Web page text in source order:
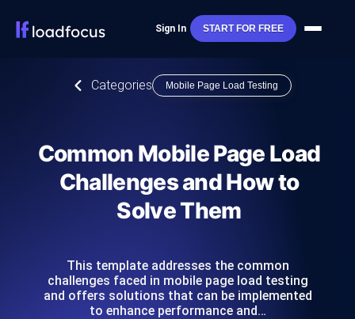
Sign In START FOR FREE
Categories Mobile Page Load Testing
Common Mobile Page Load
Challenges and How to
Solve Them
This template addresses the common
challenges faced in mobile page load testing
and offers solutions that can be implemented
to enhance performance and…